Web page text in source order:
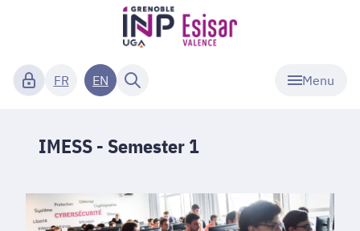
Menu
FR EN
IMESS - Semester 1